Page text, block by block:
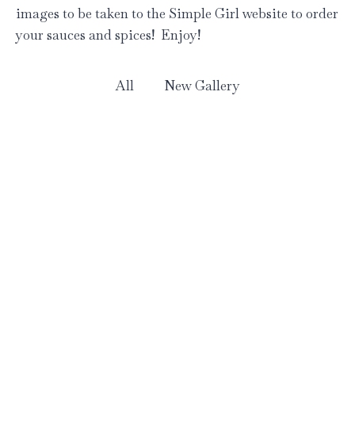
images to be taken to the Simple Girl website to order
your sauces and spices! Enjoy!
All New Gallery